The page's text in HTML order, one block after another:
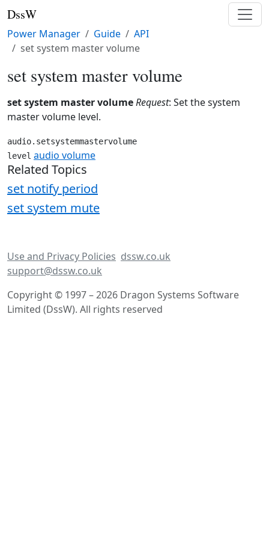
DssW
Power Manager Guide
API
set system master volume
set system master volume
set system master volumeRequest: Set the system
master volume level.
audio.setsystemmastervolume
level audio volume
Related Topics
set notify period
set system mute
Use and Privacy Policies dssw.co.uk
support@dssw.co.uk
Copyright © 1997 – 2026 Dragon Systems Software
Limited (DssW). All rights reserved